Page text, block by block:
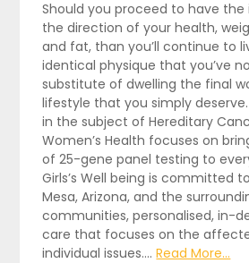
Should you proceed to have
the direction of your health,
and fat, than you’ll continue to
identical physique that you’ve
substitute of dwelling the final
lifestyle that you simply
in the subject of Hereditary
Women’s Health focuses on
of 25-gene panel testing to
Girls’s Well being is committed
Mesa, Arizona, and the
communities, personalised, in-
care that focuses on the
individual issues.…Read More...